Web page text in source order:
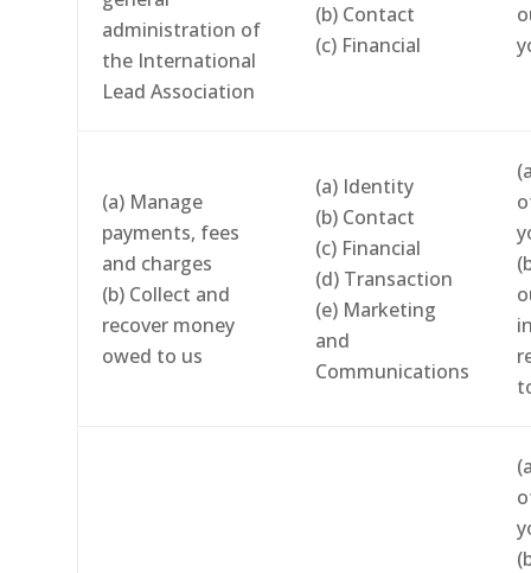
administration of
the International
Lead Association
(b) Contact
(c) Financial
(a) Manage
payments, fees
and charges
(b) Collect and
recover money
owed to us
(a) Identity
(b) Contact
(c) Financial
(d) Transaction
(e) Marketing
and
Communications